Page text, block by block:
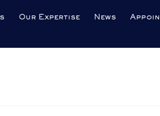
Our Expertise News